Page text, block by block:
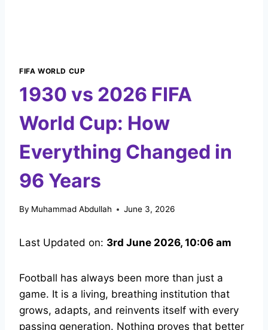
FIFA WORLD CUP
1930 vs 2026 FIFA
World Cup: How
Everything Changed in
96 Years
By Muhammad Abdullah June 3, 2026
Last Updated on: 3rd June 2026, 10:06 am
Football has always been more than just a
game. It is a living, breathing institution that
grows, adapts, and reinvents itself with every
passing generation. Nothing proves that better